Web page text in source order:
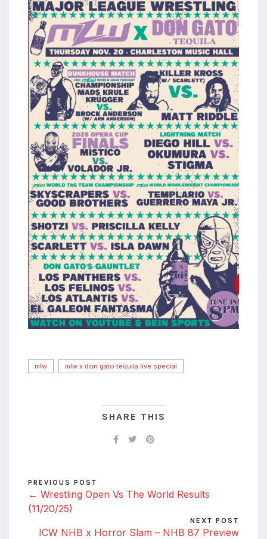
mlw mlw x don gato tequila live special
SHARE THIS
PREVIOUS POST
← Wrestling Open Vs The World Results
(11/20/25)
NEXT POST
ICW NHB x Horror Slam – NHB 87 Preview